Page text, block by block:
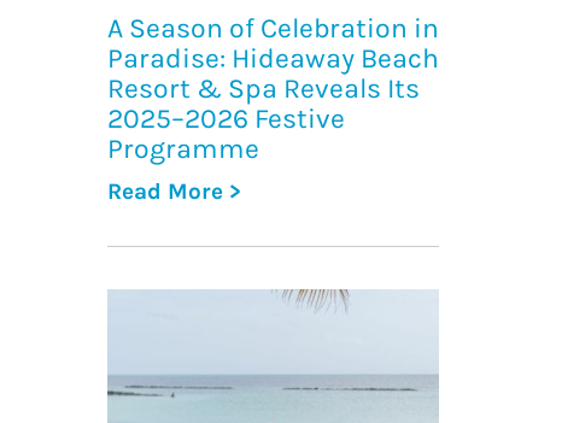
A Season of Celebration in
Paradise: Hideaway Beach
Resort & Spa Reveals Its
2025–2026 Festive
Programme
Read More >